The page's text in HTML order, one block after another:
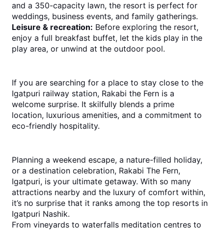
and a 350-capacity lawn, the resort is perfect for
weddings, business events, and family gatherings.
Leisure & recreation: Before exploring the resort,
enjoy a full breakfast buffet, let the kids play in the
play area, or unwind at the outdoor pool.
If you are searching for a place to stay close to the
Igatpuri railway station, Rakabi the Fern is a
welcome surprise. It skilfully blends a prime
location, luxurious amenities, and a commitment to
eco-friendly hospitality.
Planning a weekend escape, a nature-filled holiday,
or a destination celebration, Rakabi The Fern,
Igatpuri, is your ultimate getaway. With so many
attractions nearby and the luxury of comfort within,
it’s no surprise that it ranks among the top resorts in
Igatpuri Nashik.
From vineyards to waterfalls meditation centres to